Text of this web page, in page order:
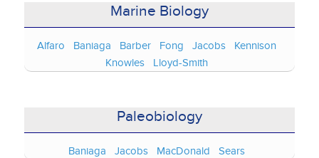
Marine Biology
Alfaro Baniaga Barber Fong Jacobs
Kennison
Knowles
Lloyd-Smith
Paleobiology
Baniaga Jacobs MacDonald Sears